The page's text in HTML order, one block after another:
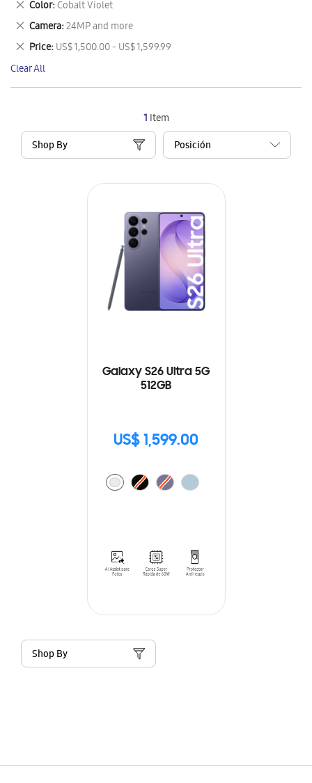
1 Item
Shop By
Galaxy S26 Ultra 5G
512GB
US$ 1,599.00
Shop By
Item
Color Cobalt Violet
Remove
This
Item
Camera 24MP and more
Remove
This
Item
Price US$ 1,500.00 - US$ 1,599.99
Remove
This
Item
Clear All